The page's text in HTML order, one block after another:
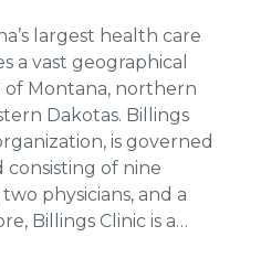
largest health care
a vast geographical
Montana, northern
Dakotas. Billings
is governed
consisting of nine
physicians, and a
Billings Clinic is a…